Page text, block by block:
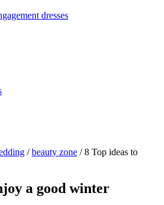
dresses
/beauty zone /8 Top ideas to
a good winter